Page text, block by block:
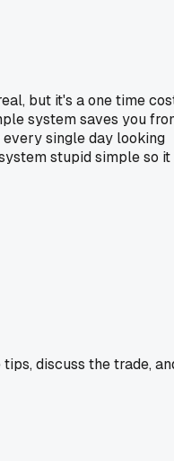
but it's a one time
system saves you
single day looking
stupid simple so it
discuss the trade,